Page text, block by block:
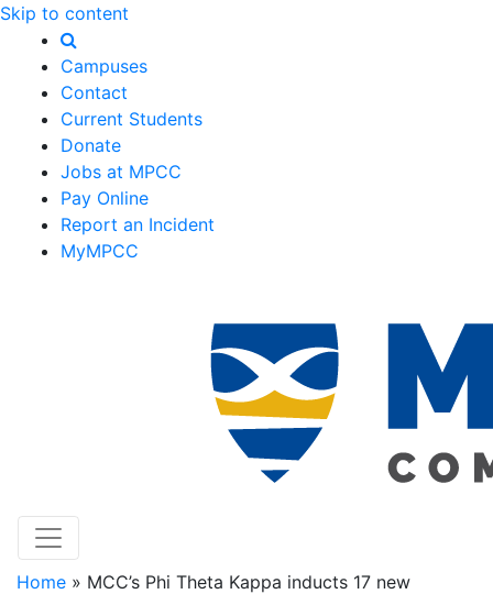
Skip to content
Campuses
Contact
Current Students
Donate
Jobs at MPCC
Pay Online
Report an Incident
MyMPCC
Home » MCC’s Phi Theta Kappa inducts 17 new